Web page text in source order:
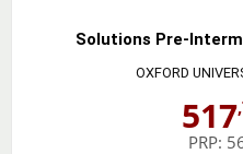
Solutions Pre-
OXFORD
517
PRP: